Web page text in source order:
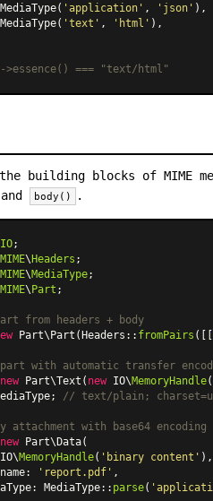
MediaType( 'application' , 'json' ),
MediaType( 'text' , 'html' ),
=== "text/html"
building blocks of MIME
body() .
IO
MIME\ Headers
MIME\MediaType
MIME\ Part ;
from headers + body
Part\Part ( Headers :: fromPairs ([[
with automatic transfer
new Part\Text ( new IO\MemoryHandle(
// text/plain;
attachment with base64 encoding
new Part\Data(
MemoryHandle( 'binary content' ),
'report.pdf' ,
MediaType:: parse(